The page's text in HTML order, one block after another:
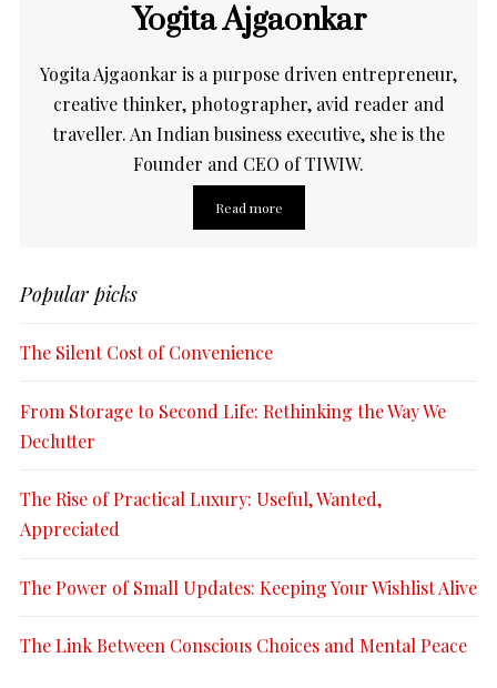
Yogita Ajgaonkar
Yogita Ajgaonkar is a purpose driven entrepreneur,
creative thinker, photographer, avid reader and
traveller. An Indian business executive, she is the
Founder and CEO of TIWIW.
Read more
Popular picks
The Silent Cost of Convenience
From Storage to Second Life: Rethinking the Way We
Declutter
The Rise of Practical Luxury: Useful, Wanted,
Appreciated
The Power of Small Updates: Keeping Your Wishlist Alive
The Link Between Conscious Choices and Mental Peace